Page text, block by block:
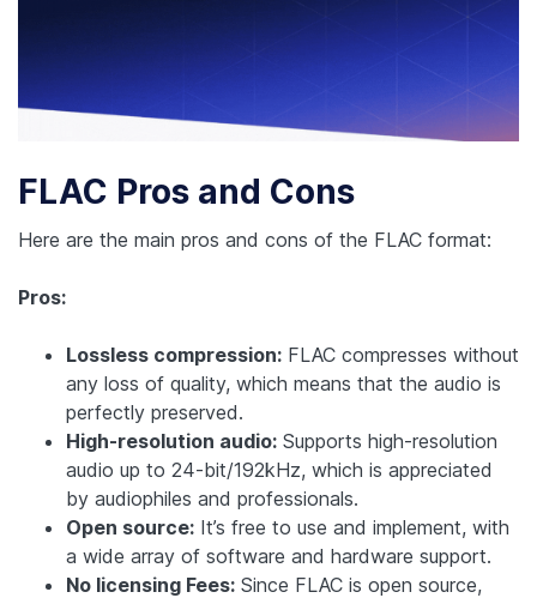
FLAC Pros and Cons
Here are the main pros and cons of the FLAC format:
Pros:
Lossless compression: FLAC compresses without
any loss of quality, which means that the audio is
perfectly preserved.
High-resolution audio: Supports high-resolution
audio up to 24-bit/192kHz, which is appreciated
by audiophiles and professionals.
Open source: It’s free to use and implement, with
a wide array of software and hardware support.
No licensing Fees: Since FLAC is open source,